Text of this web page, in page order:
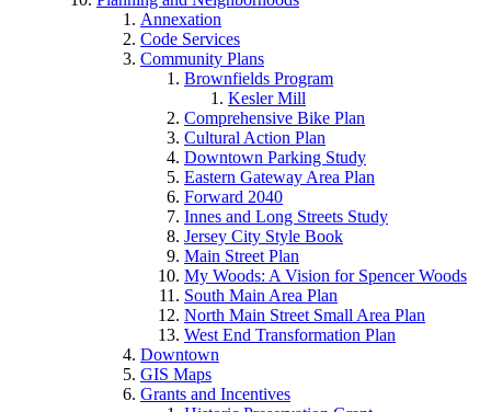
Annexation
Code Services
Community Plans
Brownfields Program
Kesler Mill
Comprehensive Bike Plan
Cultural Action Plan
Downtown Parking Study
Eastern Gateway Area Plan
Forward 2040
Innes and Long Streets Study
Jersey City Style Book
Main Street Plan
My Woods: A Vision for Spencer Woods
South Main Area Plan
North Main Street Small Area Plan
West End Transformation Plan
Downtown
GIS Maps
Grants and Incentives